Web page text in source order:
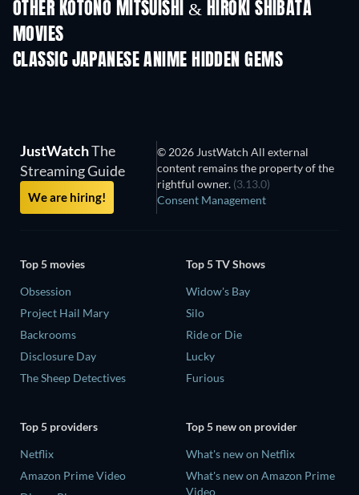
OTHER KOTONO MITSUISHI & HIROKI SHIBATA
MOVIES
CLASSIC JAPANESE ANIME HIDDEN GEMS
TV TV
JustWatchThe
Streaming Guide
We are hiring!
© 2026 JustWatch All external
content remains the property of the
rightful owner. (3.13.0)
Consent Management
Top 5 movies
Obsession
Project Hail Mary
Backrooms
Disclosure Day
The Sheep Detectives
Top 5 TV Shows
Widow's Bay
Silo
Ride or Die
Lucky
Furious
Top 5 providers
Netflix
Amazon Prime Video
Top 5 new on provider
What's new on Netflix
What's new on Amazon Prime
Video